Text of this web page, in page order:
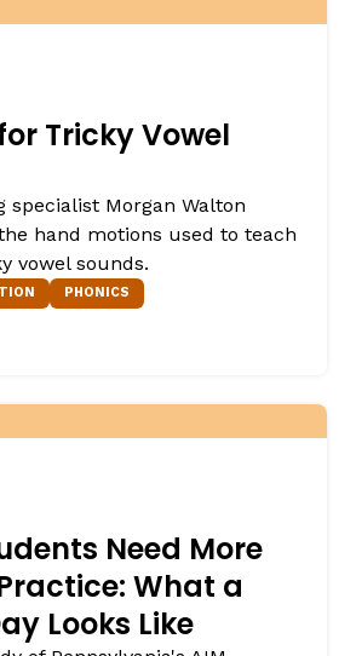
Tricky Vowel
specialist Morgan Walton
hand motions used to teach
vowel sounds.
PHONICS
Need More
What a
Looks Like